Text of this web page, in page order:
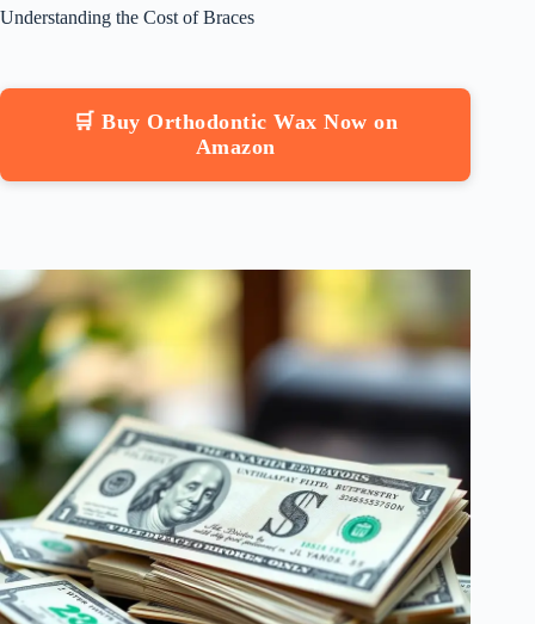
Understanding the Cost of Braces
🛒 Buy Orthodontic Wax Now on
Amazon